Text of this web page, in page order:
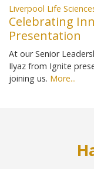
Liverpool Life
Celebrating
Presentation
At our Senior
Ilyaz from Ignite
joining us. More...